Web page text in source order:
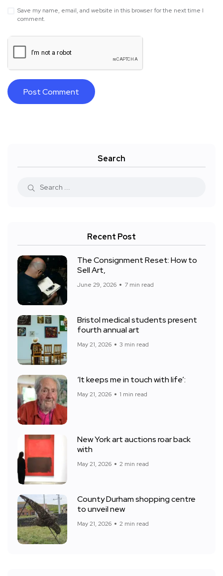
Save my name, email, and website in this browser for the next time I
comment.
Search
Recent Post
The Consignment Reset: How to
Sell Art,
June 29, 2026 7 min read
Bristol medical students present
fourth annual art
May 21, 2026 3 min read
‘It keeps me in touch with life’:
May 21, 2026 1 min read
New York art auctions roar back
with
May 21, 2026 2 min read
County Durham shopping centre
to unveil new
May 21, 2026 2 min read